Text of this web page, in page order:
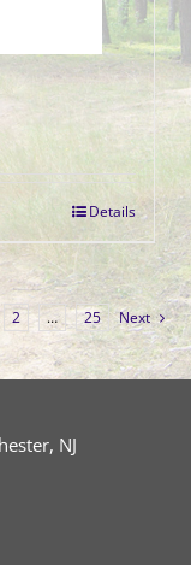
Details
2 … 25 Next